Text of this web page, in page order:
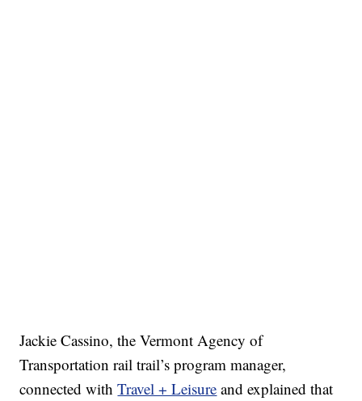
Jackie Cassino, the Vermont Agency of
Transportation rail trail’s program manager,
connected withTravel + Leisure and explained that